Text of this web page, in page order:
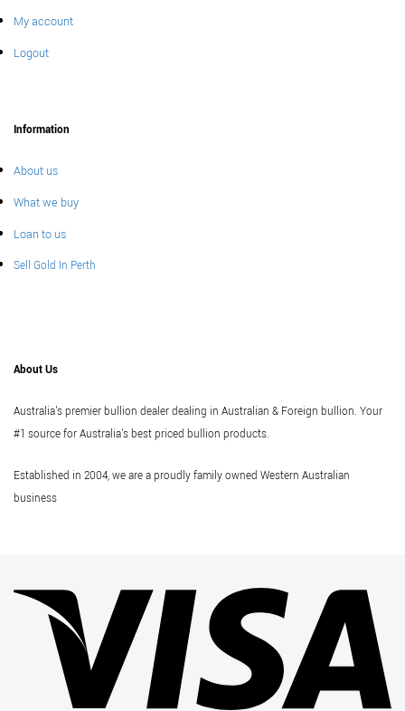
My account
Logout
Information
About us
What we buy
Loan to us
Sell Gold In Perth
About Us
Australia's premier bullion dealer dealing in Australian & Foreign bullion. Your
#1 source for Australia's best priced bullion products.
Established in 2004, we are a proudly family owned Western Australian
business